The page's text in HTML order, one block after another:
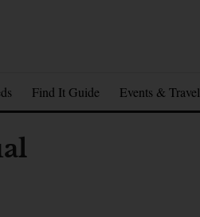
Find It Guide Events & Travel